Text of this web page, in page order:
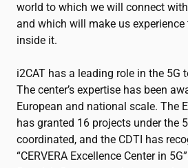
world to which we will connect
and which will make us
inside it.
i2CAT has a leading role in the 5G
The center’s expertise has been
European and national scale. The
has granted 16 projects under the
coordinated, and the CDTI has
“CERVERA Excellence Center in